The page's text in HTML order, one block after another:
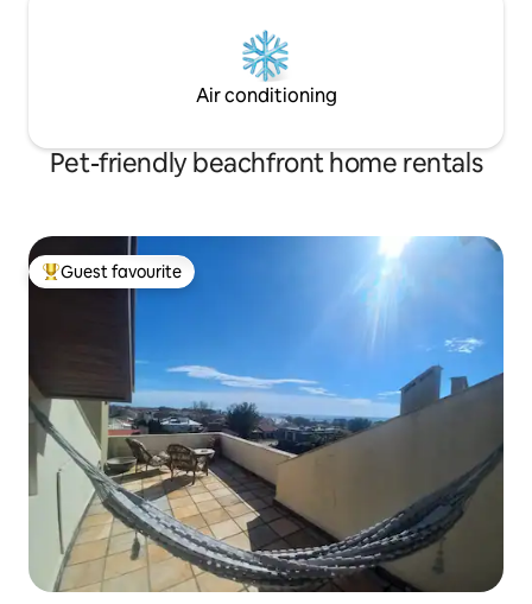
Air conditioning
Pet-friendly beachfront home rentals
Top guest favourite
Guest favourite